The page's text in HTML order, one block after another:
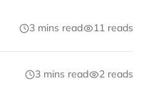
3 mins read 11 reads
3 mins read 2 reads